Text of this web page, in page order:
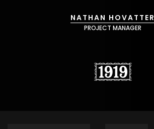
NATHAN HOVATTER
PROJECT MANAGER